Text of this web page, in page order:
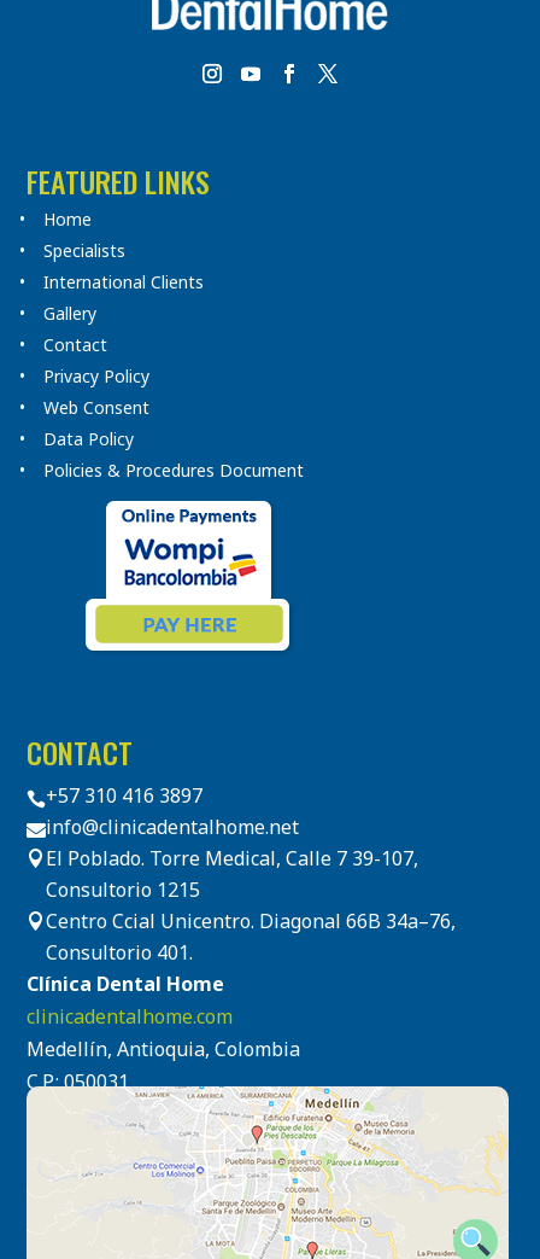
FEATURED LINKS
Home
Specialists
International Clients
Gallery
Contact
Privacy Policy
Web Consent
Data Policy
Policies & Procedures Document
CONTACT
+57 310 416 3897
info@clinicadentalhome.net
 El Poblado. Torre Medical, Calle 7 39-107,
Consultorio 1215
Centro Ccial Unicentro. Diagonal 66B 34a–76,
Consultorio 401.
Clínica Dental Home
clinicadentalhome.com
Medellín, Antioquia, Colombia
C.P.: 050031